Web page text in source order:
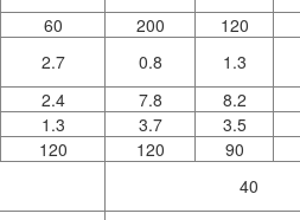
60 200 120
2.7 0.8 1.3
2.4 7.8 8.2
1.3 3.7 3.5
120 120 90
40